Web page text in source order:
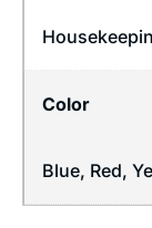
Color
Blue, Red,